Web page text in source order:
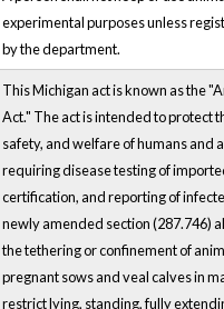
experimental purposes unless
by the department.
This Michigan act is known as the
Act." The act is intended to protect
safety, and welfare of humans and
requiring disease testing of
certification, and reporting of
newly amended section (287.746)
the tethering or confinement of
pregnant sows and veal calves in
restrict lying, standing, fully